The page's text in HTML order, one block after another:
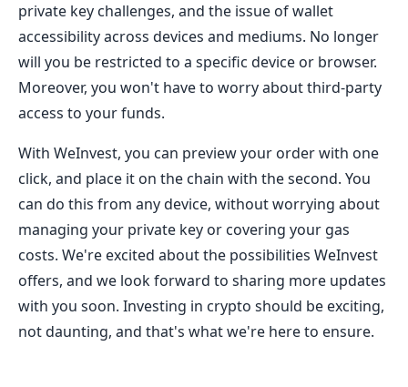
private key challenges, and the issue of wallet
accessibility across devices and mediums. No longer
will you be restricted to a specific device or browser.
Moreover, you won't have to worry about third-party
access to your funds.
With WeInvest, you can preview your order with one
click, and place it on the chain with the second. You
can do this from any device, without worrying about
managing your private key or covering your gas
costs. We're excited about the possibilities WeInvest
offers, and we look forward to sharing more updates
with you soon. Investing in crypto should be exciting,
not daunting, and that's what we're here to ensure.